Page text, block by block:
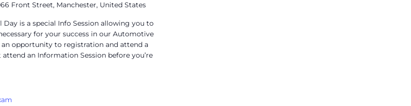
Front Street, Manchester, United States
is a special Info Session allowing you to
for your success in our Automotive
an opportunity to registration and attend a
an Information Session before you’re